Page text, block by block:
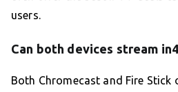
users.
Can both devices stream
Both Chromecast and Fire